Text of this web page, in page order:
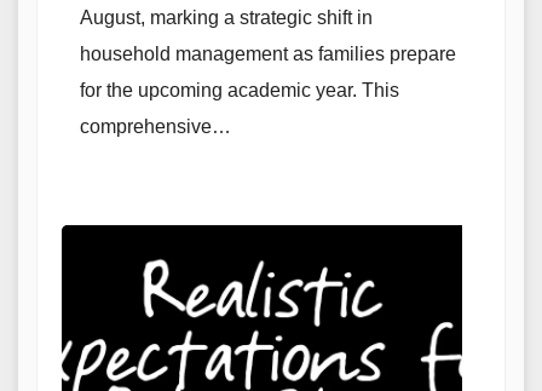
August, marking a strategic shift in
household management as families prepare
for the upcoming academic year. This
comprehensive…